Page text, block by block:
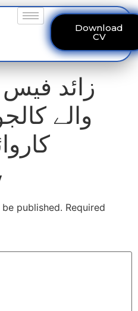
Download
CV
زائد
والے
published. Required